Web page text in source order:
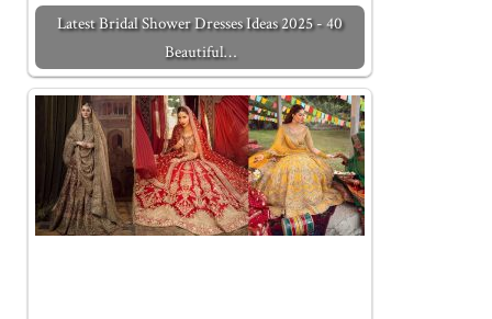
Latest Bridal Shower Dresses Ideas 2025 - 40
Beautiful…